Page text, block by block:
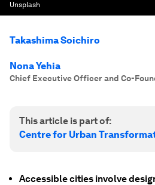
Unsplash
Takashima Soichiro
Nona Yehia
Chief Executive Officer and Co-
This article is part of:
Centre for Urban
Accessible cities involve